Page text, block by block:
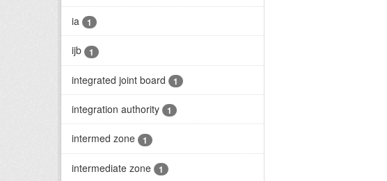
ia 1
ijb 1
integrated joint board 1
integration authority 1
intermed zone 1
intermediate zone 1